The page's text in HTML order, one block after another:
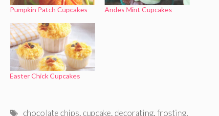
Pumpkin Patch Cupcakes Andes Mint Cupcakes
Easter Chick Cupcakes
Tags
chocolate chips, cupcake, decorating,frosting,